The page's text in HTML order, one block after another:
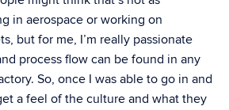
in aerospace or working on
but for me, I’m really passionate
process flow can be found in any
So, once I was able to go in and
a feel of the culture and what they